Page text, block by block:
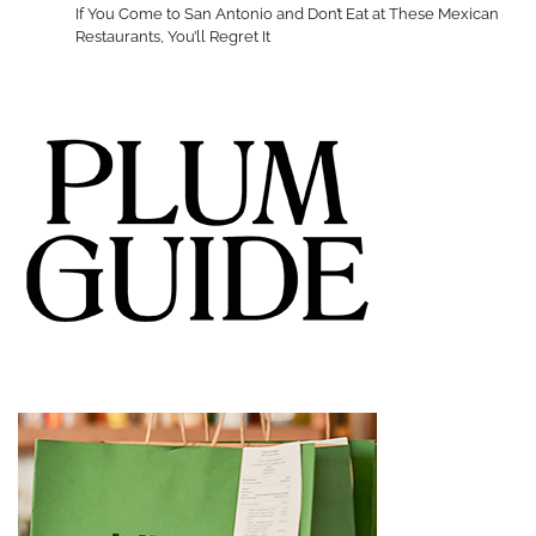
If You Come to San Antonio and Don’t Eat at These Mexican
Restaurants, You’ll Regret It